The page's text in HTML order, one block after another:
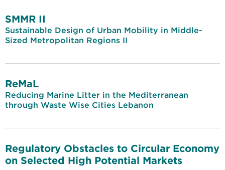
SMMR II
Sustainable Design of Urban Mobility in Middle-
Sized Metropolitan Regions II
ReMaL
Reducing Marine Litter in the Mediterranean
through Waste Wise Cities Lebanon
Regulatory Obstacles to Circular Economy
on Selected High Potential Markets